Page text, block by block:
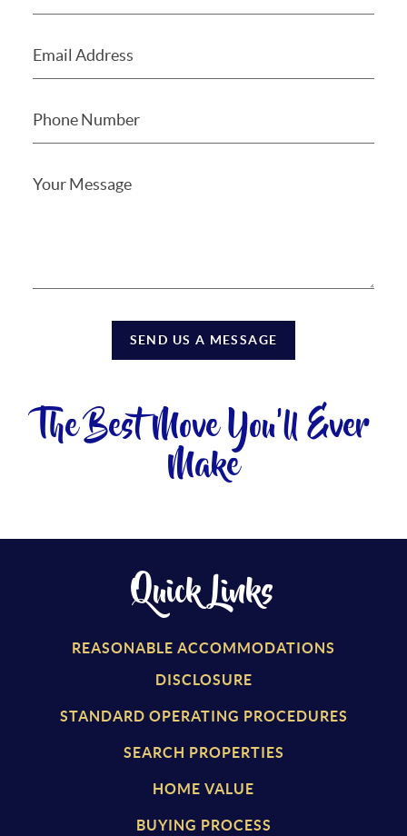
SEND US A MESSAGE
The Best Move You'll Ever
Make
Quick Links
REASONABLE ACCOMMODATIONS
DISCLOSURE
STANDARD OPERATING PROCEDURES
SEARCH PROPERTIES
HOME VALUE
BUYING PROCESS